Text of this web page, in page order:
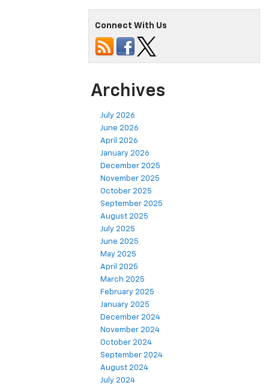
Connect With Us
Archives
July 2026
June 2026
April 2026
January 2026
December 2025
November 2025
October 2025
September 2025
August 2025
July 2025
June 2025
May 2025
April 2025
March 2025
February 2025
January 2025
December 2024
November 2024
October 2024
September 2024
August 2024
July 2024